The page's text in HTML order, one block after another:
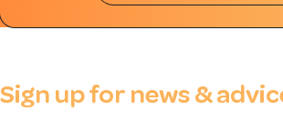
Sign up for news &